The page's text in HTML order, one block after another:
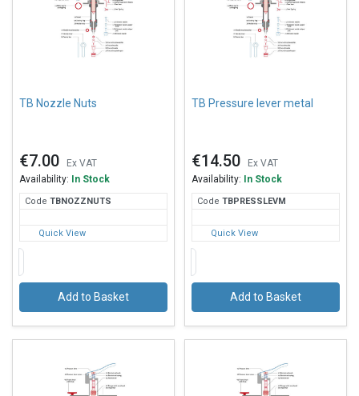
TB Nozzle Nuts
€7.00
Ex VAT
Availability: In Stock
Code TBNOZZNUTS
Quick View
Add to Basket
TB Pressure lever metal
€14.50
Ex VAT
Availability: In Stock
Code TBPRESSLEVM
Quick View
Add to Basket